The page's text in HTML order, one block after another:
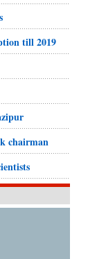
till 2019
chairman